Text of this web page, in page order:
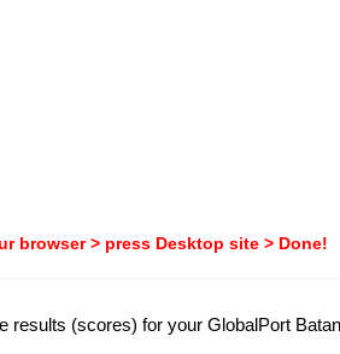
browser > press Desktop site > Done!
(scores) for your GlobalPort